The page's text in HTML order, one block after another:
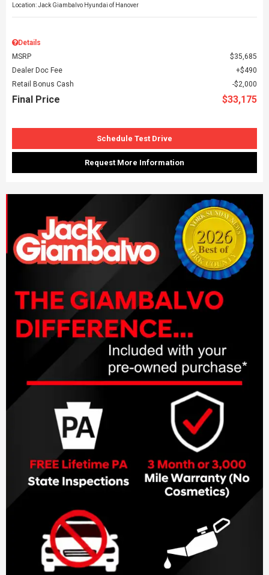
Location: Jack Giambalvo Hyundai of Hanover
Details
MSRP
$35,685
Dealer Doc Fee
$490
Retail Bonus Cash
$2,000
Final Price $33,175
Schedule Test Drive
Request More Information